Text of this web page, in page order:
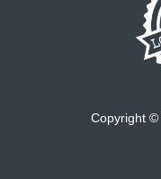
Copyright ©